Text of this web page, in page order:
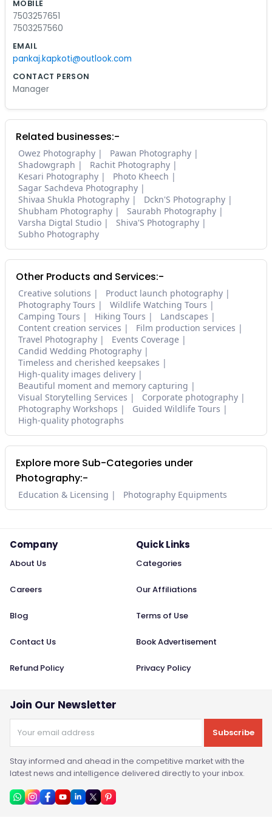
MOBILE
7503257651
7503257560
EMAIL
pankaj.kapkoti@outlook.com
CONTACT PERSON
Manager
Related businesses:-
Owez Photography
Pawan Photography
Shadowgraph
Rachit Photography
Kesari Photography
Photo Kheech
Sagar Sachdeva Photography
Shivaa Shukla Photography
Dckn'S Photography
Shubham Photography
Saurabh Photography
Varsha Digtal Studio
Shiva'S Photography
Subho Photography
Other Products and Services:-
Creative solutions
Product launch photography
Photography Tours
Wildlife Watching Tours
Camping Tours
Hiking Tours
Landscapes
Content creation services
Film production services
Travel Photography
Events Coverage
Candid Wedding Photography
Timeless and cherished keepsakes
High-quality images delivery
Beautiful moment and memory capturing
Visual Storytelling Services
Corporate photography
Photography Workshops
Guided Wildlife Tours
High-quality photographs
Explore more Sub-Categories under
Photography:-
Education & Licensing Photography Equipments
Company
About Us
Careers
Blog
Contact Us
Refund Policy
Quick Links
Categories
Our Affiliations
Terms of Use
Book Advertisement
Privacy Policy
Join Our Newsletter
Subscribe
Stay informed and ahead in the competitive market with the
latest news and intelligence delivered directly to your inbox.